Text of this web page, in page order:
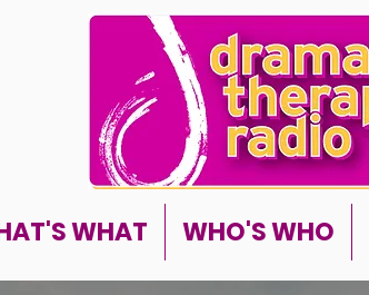
WHAT WHO'S WHO